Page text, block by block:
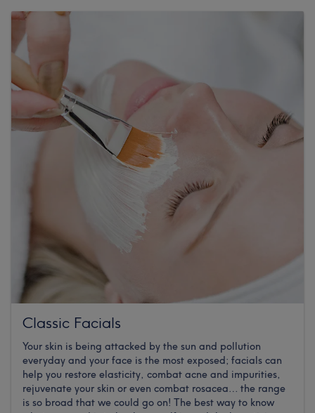
Classic Facials
Your skin is being attacked by the sun and pollution
everyday and your face is the most exposed; facials can
help you restore elasticity, combat acne and impurities,
rejuvenate your skin or even combat rosacea… the range
is so broad that we could go on! The best way to know